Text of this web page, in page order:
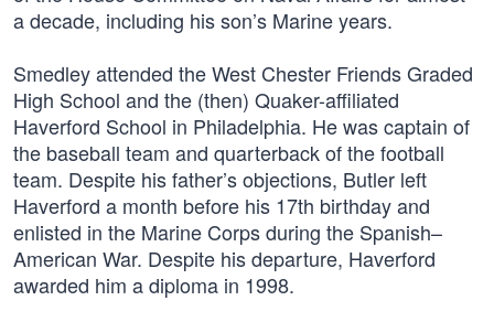
a decade, including his son’s Marine years.
Smedley attended the West Chester Friends Graded
High School and the (then) Quaker-affiliated
Haverford School in Philadelphia. He was captain of
the baseball team and quarterback of the football
team. Despite his father’s objections, Butler left
Haverford a month before his 17th birthday and
enlisted in the Marine Corps during the Spanish–
American War. Despite his departure, Haverford
awarded him a diploma in 1998.